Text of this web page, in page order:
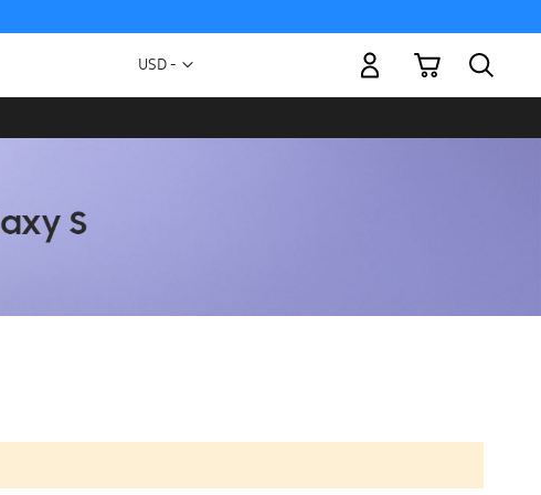
Currency
USD -
My Cart